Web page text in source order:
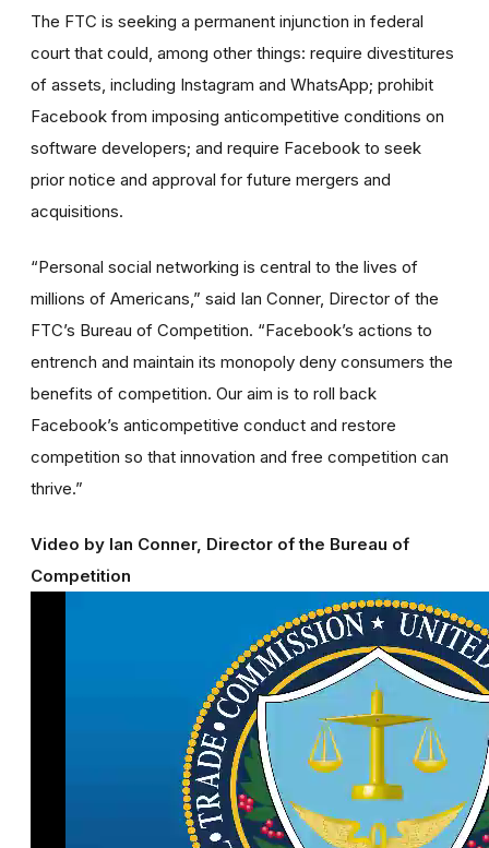
The FTC is seeking a permanent injunction in federal
court that could, among other things: require divestitures
of assets, including Instagram and WhatsApp; prohibit
Facebook from imposing anticompetitive conditions on
software developers; and require Facebook to seek
prior notice and approval for future mergers and
acquisitions.
“Personal social networking is central to the lives of
millions of Americans,” said Ian Conner, Director of the
FTC’s Bureau of Competition. “Facebook’s actions to
entrench and maintain its monopoly deny consumers the
benefits of competition. Our aim is to roll back
Facebook’s anticompetitive conduct and restore
competition so that innovation and free competition can
thrive.”
Video by Ian Conner, Director of the Bureau of
Competition